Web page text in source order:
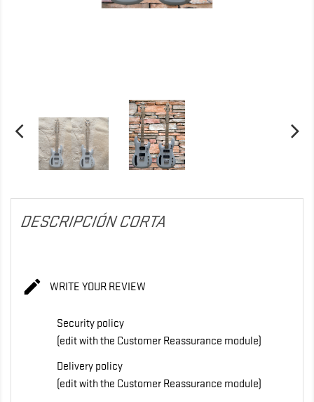
DESCRIPCIÓN CORTA
 WRITE YOUR REVIEW
Security policy
(edit with the Customer Reassurance module)
Delivery policy
(edit with the Customer Reassurance module)